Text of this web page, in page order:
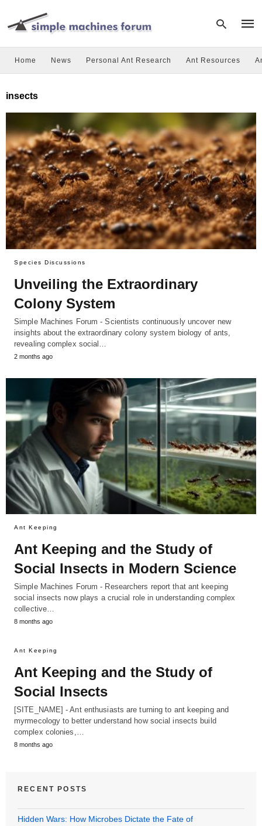
and
hit
Home News Personal Ant Research Ant Resources
insects
Species Discussions
Unveiling the Extraordinary
Colony System
Simple Machines Forum - Scientists continuously uncover new
insights about the extraordinary colony system biology of ants,
revealing complex social…
2 months ago
Ant Keeping
Ant Keeping and the Study of
Social Insects in Modern Science
Simple Machines Forum - Researchers report that ant keeping
social insects now plays a crucial role in understanding complex
collective…
8 months ago
Ant Keeping
Ant Keeping and the Study of
Social Insects
[SITE_NAME] - Ant enthusiasts are turning to ant keeping and
myrmecology to better understand how social insects build
complex colonies,…
8 months ago
RECENT POSTS
Hidden Wars: How Microbes Dictate the Fate of